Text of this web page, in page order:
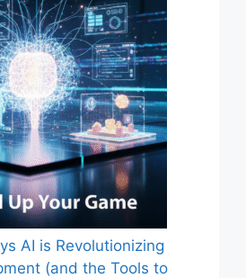
AI is Revolutionizing
(and the Tools to